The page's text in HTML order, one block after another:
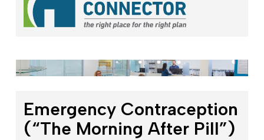
Emergency Contraception
(“The Morning After Pill”)